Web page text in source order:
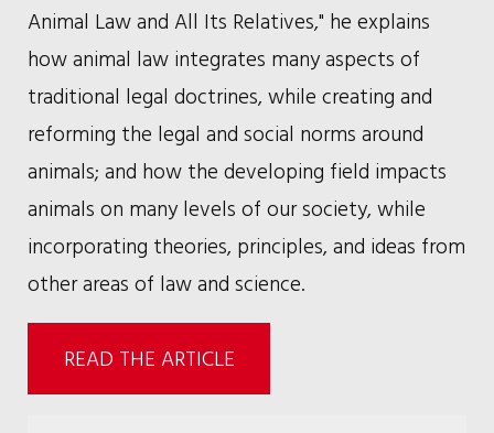
Animal Law and All Its Relatives," he explains
how animal law integrates many aspects of
traditional legal doctrines, while creating and
reforming the legal and social norms around
animals; and how the developing field impacts
animals on many levels of our society, while
incorporating theories, principles, and ideas from
other areas of law and science.
READ THE ARTICLE